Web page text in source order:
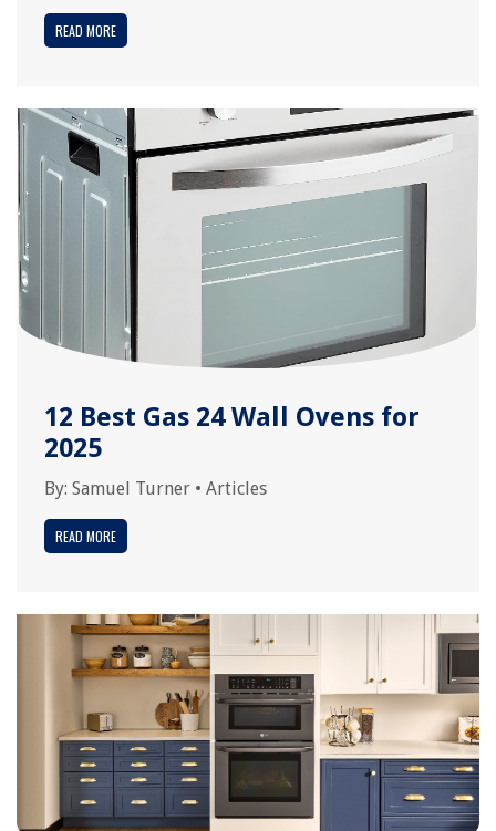
READ MORE
12 Best Gas 24 Wall Ovens for
2025
By: Samuel Turner • Articles
READ MORE